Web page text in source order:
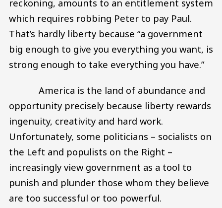
reckoning, amounts to an entitlement system
which requires robbing Peter to pay Paul.
That’s hardly liberty because “a government
big enough to give you everything you want, is
strong enough to take everything you have.”
America is the land of abundance and
opportunity precisely because liberty rewards
ingenuity, creativity and hard work.
Unfortunately, some politicians – socialists on
the Left and populists on the Right –
increasingly view government as a tool to
punish and plunder those whom they believe
are too successful or too powerful.